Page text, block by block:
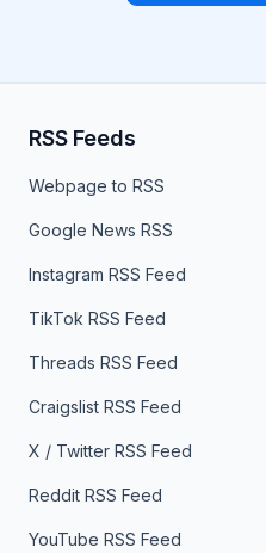
RSS Feeds
Webpage to RSS
Google News RSS
Instagram RSS Feed
TikTok RSS Feed
Threads RSS Feed
Craigslist RSS Feed
X / Twitter RSS Feed
Reddit RSS Feed
YouTube RSS Feed